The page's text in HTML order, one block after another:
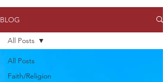
BLOG
All Posts
Faith/Religion
All Posts